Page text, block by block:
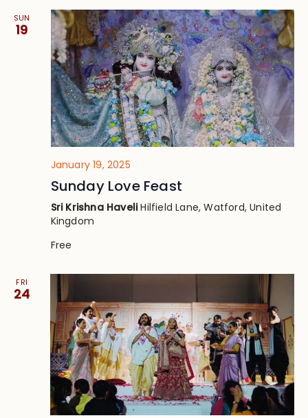
SUN
19
January 19, 2025
Sunday Love Feast
Sri Krishna HaveliHilfield Lane, Watford, United
Kingdom
Free
FRI
24